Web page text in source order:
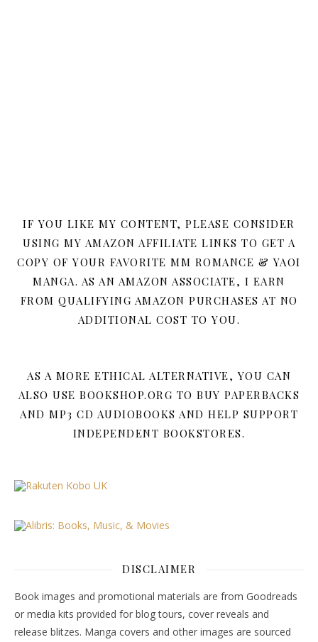
IF YOU LIKE MY CONTENT, PLEASE CONSIDER
USING MY AMAZON AFFILIATE LINKS TO GET A
COPY OF YOUR FAVORITE MM ROMANCE & YAOI
MANGA. AS AN AMAZON ASSOCIATE, I EARN
FROM QUALIFYING AMAZON PURCHASES AT NO
ADDITIONAL COST TO YOU.
AS A MORE ETHICAL ALTERNATIVE, YOU CAN
ALSO USE BOOKSHOP.ORG TO BUY PAPERBACKS
AND MP3 CD AUDIOBOOKS AND HELP SUPPORT
INDEPENDENT BOOKSTORES.
DISCLAIMER
Book images and promotional materials are from Goodreads
or media kits provided for blog tours, cover reveals and
release blitzes. Manga covers and other images are sourced